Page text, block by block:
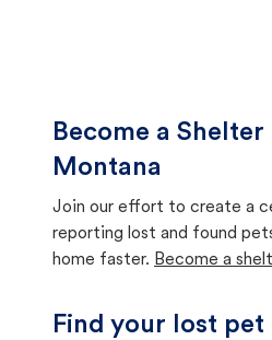
Become a
Montana
Join our effort to create a
reporting lost and found
home faster. Become a
Find your lost pet